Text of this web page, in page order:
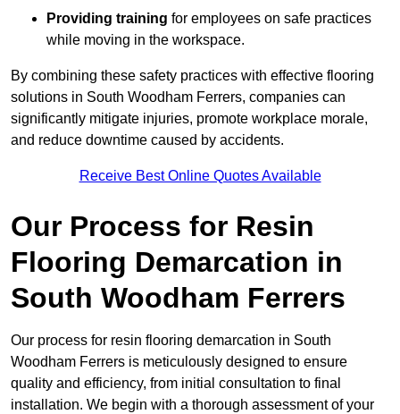
Providing training for employees on safe practices
while moving in the workspace.
By combining these safety practices with effective flooring
solutions in South Woodham Ferrers, companies can
significantly mitigate injuries, promote workplace morale,
and reduce downtime caused by accidents.
Receive Best Online Quotes Available
Our Process for Resin
Flooring Demarcation in
South Woodham Ferrers
Our process for resin flooring demarcation in South
Woodham Ferrers is meticulously designed to ensure
quality and efficiency, from initial consultation to final
installation. We begin with a thorough assessment of your